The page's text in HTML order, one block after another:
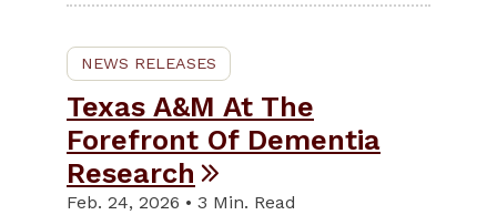
NEWS RELEASES
Texas A&M At The
Forefront Of Dementia
Research
Feb. 24, 2026 • 3 Min. Read